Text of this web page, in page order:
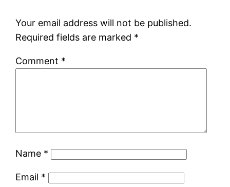
Your email address will not be published.
Required fields are marked *
Comment *
Name *
Email *